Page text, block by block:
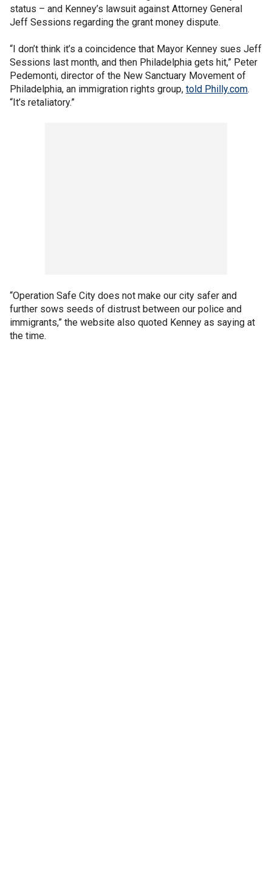
status – and Kenney’s lawsuit against Attorney General
Jeff Sessions regarding the grant money dispute.
“I don’t think it’s a coincidence that Mayor Kenney sues Jeff
Sessions last month, and then Philadelphia gets hit,” Peter
Pedemonti, director of the New Sanctuary Movement of
Philadelphia, an immigration rights group, told Philly.com.
“It’s retaliatory.”
“Operation Safe City does not make our city safer and
further sows seeds of distrust between our police and
immigrants,” the website also quoted Kenney as saying at
the time.